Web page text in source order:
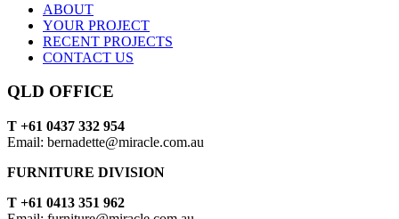
ABOUT
YOUR PROJECT
RECENT PROJECTS
CONTACT US
QLD OFFICE
T +61 0437 332 954
Email: bernadette@miracle.com.au
FURNITURE DIVISION
T +61 0413 351 962